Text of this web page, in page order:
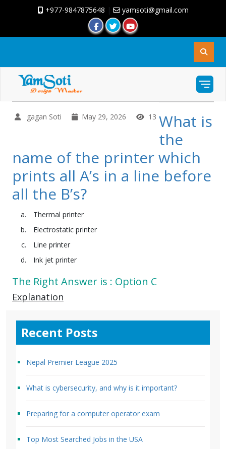
+977-9847875648 | yamsoti@gmail.com
gagan Soti May 29, 2026 13 What is
the
name of the printer which
prints all A’s in a line before
all the B’s?
Thermal printer
Electrostatic printer
Line printer
Ink jet printer
The Right Answer is : Option C
Explanation
Recent Posts
Nepal Premier League 2025
What is cybersecurity, and why is it important?
Preparing for a computer operator exam
Top Most Searched Jobs in the USA